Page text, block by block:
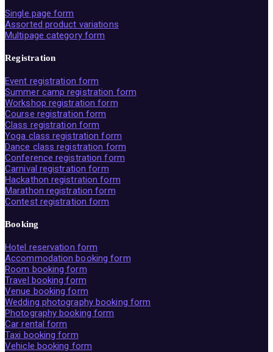
Single page form
Assorted product variations
Multipage category form
Registration
Event registration form
Summer camp registration form
Workshop registration form
Course registration form
Class registration form
Yoga class registration form
Dance class registration form
Conference registration form
Carnival registration form
Hackathon registration form
Marathon registration form
Contest registration form
Booking
Hotel reservation form
Accommodation booking form
Room booking form
Travel booking form
Venue booking form
Wedding photography booking form
Photography booking form
Car rental form
Taxi booking form
Vehicle booking form